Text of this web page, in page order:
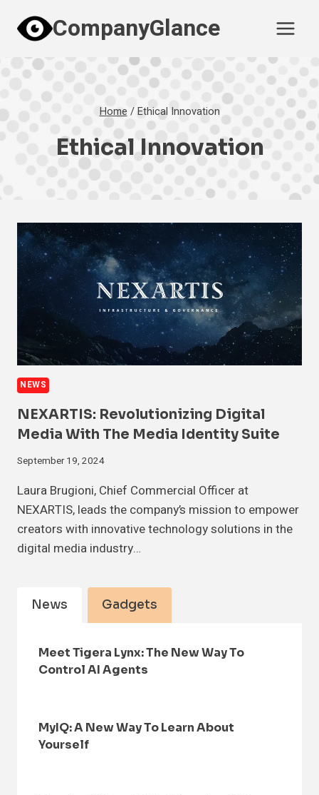
content
CompanyGlance
Home / Ethical Innovation
Ethical Innovation
NEWS
NEXARTIS: Revolutionizing Digital
Media With The Media Identity Suite
September 19, 2024
Laura Brugioni, Chief Commercial Officer at
NEXARTIS, leads the company’s mission to empower
creators with innovative technology solutions in the
digital media industry…
News Gadgets
Meet Tigera Lynx: The New Way To
Control AI Agents
MyIQ: A New Way To Learn About
Yourself